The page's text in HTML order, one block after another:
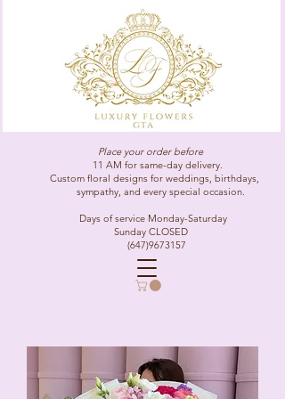
Place your order before
11 AM for same-day delivery.
Custom floral designs for weddings, birthdays,
sympathy, and every special occasion.
Days of service Monday-Saturday
Sunday CLOSED
(647)9673157